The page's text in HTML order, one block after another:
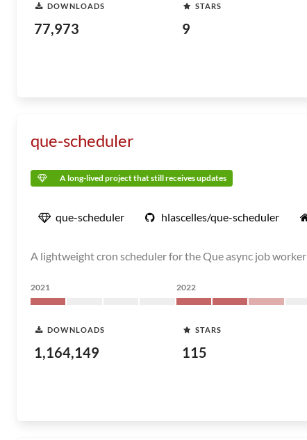
DOWNLOADS
77,973
STARS
9
que-scheduler
A long-lived project that still receives updates
que-scheduler hlascelles/que-scheduler
A lightweight cron scheduler for the Que async job worker
2021 2022
DOWNLOADS
1,164,149
STARS
115